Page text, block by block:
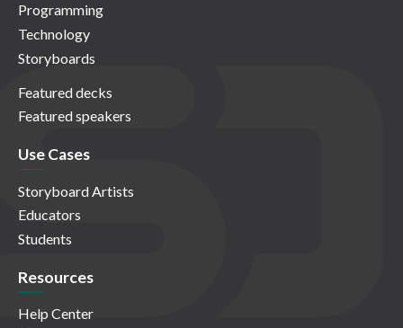
Programming
Technology
Storyboards
Featured decks
Featured speakers
Use Cases
Storyboard Artists
Educators
Students
Resources
Help Center